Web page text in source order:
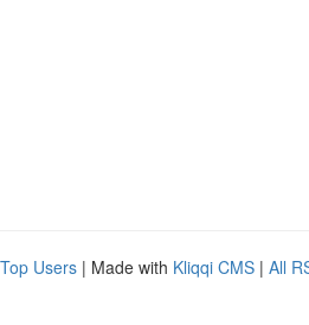
Top Users | Made with Kliqqi CMS | All